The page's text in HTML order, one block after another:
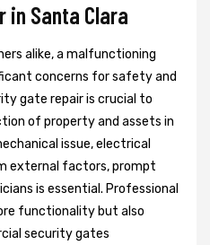
in Santa Clara
alike, a malfunctioning
concerns for safety and
gate repair is crucial to
of property and assets in
issue, electrical
external factors, prompt
is essential. Professional
functionality but also
security gates